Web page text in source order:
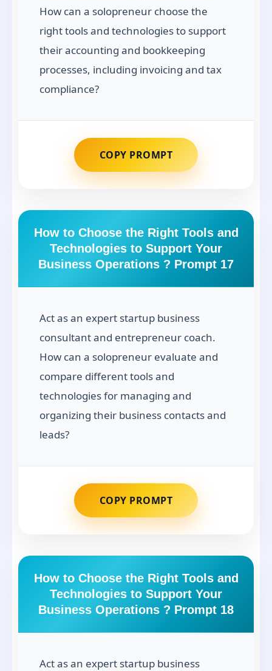
How can a solopreneur choose the
right tools and technologies to support
their accounting and bookkeeping
processes, including invoicing and tax
compliance?
COPY PROMPT
How to Choose the Right Tools and
Technologies to Support Your
Business Operations ? Prompt 17
Act as an expert startup business
consultant and entrepreneur coach.
How can a solopreneur evaluate and
compare different tools and
technologies for managing and
organizing their business contacts and
leads?
COPY PROMPT
How to Choose the Right Tools and
Technologies to Support Your
Business Operations ? Prompt 18
Act as an expert startup business